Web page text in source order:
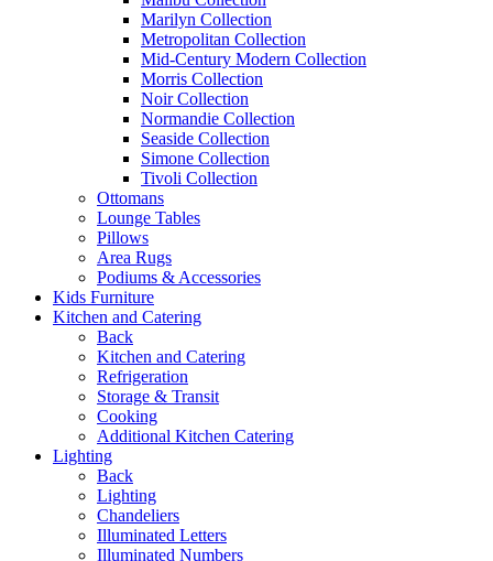
Marilyn Collection
Metropolitan Collection
Mid-Century Modern Collection
Morris Collection
Noir Collection
Normandie Collection
Seaside Collection
Simone Collection
Tivoli Collection
Ottomans
Lounge Tables
Pillows
Area Rugs
Podiums & Accessories
Kids Furniture
Kitchen and Catering
Back
Kitchen and Catering
Refrigeration
Storage & Transit
Cooking
Additional Kitchen Catering
Lighting
Back
Lighting
Chandeliers
Illuminated Letters
Illuminated Numbers